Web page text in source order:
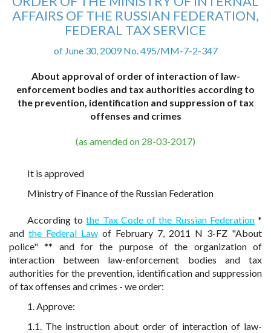
AFFAIRS OF THE RUSSIAN FEDERATION,
FEDERAL TAX SERVICE
of June 30, 2009 No. 495/MM-7-2-347
About approval of order of interaction of law-
enforcement bodies and tax authorities according to
the prevention, identification and suppression of tax
offenses and crimes
(as amended on 28-03-2017)
It is approved
Ministry of Finance of the Russian Federation
According tothe Tax Code of the Russian Federation*
and the Federal Law of February 7, 2011 N 3-FZ "About
police" ** and for the purpose of the organization of
interaction between law-enforcement bodies and tax
authorities for the prevention, identification and suppression
of tax offenses and crimes - we order:
1. Approve:
1.1. The instruction about order of interaction of law-